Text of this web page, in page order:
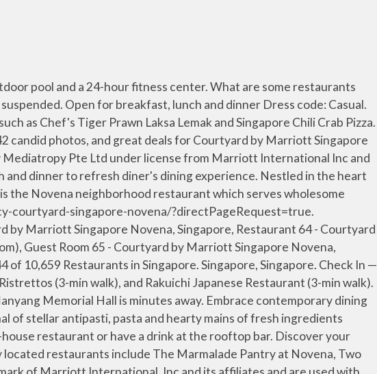
and self-collection with a new menu from 15th December. See all nearby restaurants. Cook & Brew. Download Menu. Download Menu. Enjoy free WiFi, an outdoor pool, and a restaurant. Courtyard by Marriott Singapore Novena, Singapore: See 423 traveller reviews, 642 user photos and best deals for Courtyard by Marriott Singapore Novena, ranked #62 of 366 Singapore hotels, rated 4.5 of 5 at Tripadvisor. Restaurants near Courtyard by Marriott Singapore Novena, Singapore on Tripadvisor: Find traveler reviews and candid photos of dining near Courtyard by Marriott Singapore Novena in Singapore, Singapore. Book Courtyard by Marriott Singapore Novena, Singapore on Tripadvisor: See 423 traveler reviews, 642 candid photos, and great deals for Courtyard by Marriott Singapore Novena, ranked #61 of 365 hotels in Singapore and rated 4.5 of 5 at Tripadvisor. Book Courtyard by Marriott Singapore Novena, Singapore on Tripadvisor: See 423 traveler reviews, 642 candid photos, and great deals for Courtyard by Marriott Singapore Novena, ranked #61 of 365 hotels in Singapore and rated 4.5 of 5 at Tripadvisor. 99 Irrawaddy Road , Ph: +6562500303, Fax: +6562500707. Contact rsvn.courtyardsg@courtyard.com for reservations. Old Hong Kong Kitchen. 4-star adventure hotel connected to a shopping center in Novena. Visit hotel website. Marriott Proprietary Information. Lunch & Dinner Buffet. Courtyard by Marriott Singapore Novena – Location, Location, Location. © 1996 – 2020 Marriott International, Inc. All rights reserved. “ Nice Cantonese Cuisine and Dim... ” 28/09/2020. Die eigenen Badezimmer bieten eine ebenerdige Dusche, Schminkspiegel, einen Haartrockner und kostenlose Pflegeprodukte. WiFi is free, and this hotel also features an outdoor pool and a restaurant. NOTE: Urbana Rooftop Bar is temporarily closed till further notice. Yes, Sky22 offers international cuisine. View deals for Courtyard by Marriott Singapore Novena, including fully refundable rates with free cancellation. Courtyard by Marriott Singapore Novena (SG Clean Certified) is centrally located at the threshold of Health City Novena, part of the vibrant Royal Square at Novena, a mixed-use development that combines upscale shopping, dining, offices, and medical suites into one convenient destination. Other amenities include a bar/lounge, coffee/tea in a common area, and conference space. Personalized services. +65 6250 0303. Courtyard by Marriott Singapore Novena. Courtyard by Marriott Singapore Novena (SG Clean) Located in the heart of the Novena District, Courtyard by Marriott Singapore Novena offers accommodations with views of Singapore's skyline. Guests praise the locale. The Novena MRT Station on the North/South Line is located 0.1 miles southeast. 99 Irrawaddy Road, Novena, Singapore 329568 Singapore. Courtyard by Marriott Singapore Novena. Brings Thai home cooking offering extensive menu covering all of Thailand's favorite dishes such as curries, slds and rice dishes. ... Wan Hao Chinese Restaurant. WiFi is free, and this hotel also features an outdoor pool and a restaurant. Experience the … 76 reviews. Stay at this 4-star business-friendly hotel in Singapore. Attractions nearby include the world-class Orchard Road shopping district, the increasingly gentrified Balestier district with its quaint mix of modern shopping malls and old-fashioned shophouses, and the Singapore Botanic Gardens, a UNESCO … 10 Sinaran Drive Square 2 #02-80 Square 2 @ Novena. All rights reserved. Marriott Bonvoy. Reserve Now CALL US +65 6378 2040 Email Us. Casual Japanese dining featuring an evergreen menu that offers traditional favourites. Singapore Marriott Tang Plaza Hotel. Our guests praise the pool and the